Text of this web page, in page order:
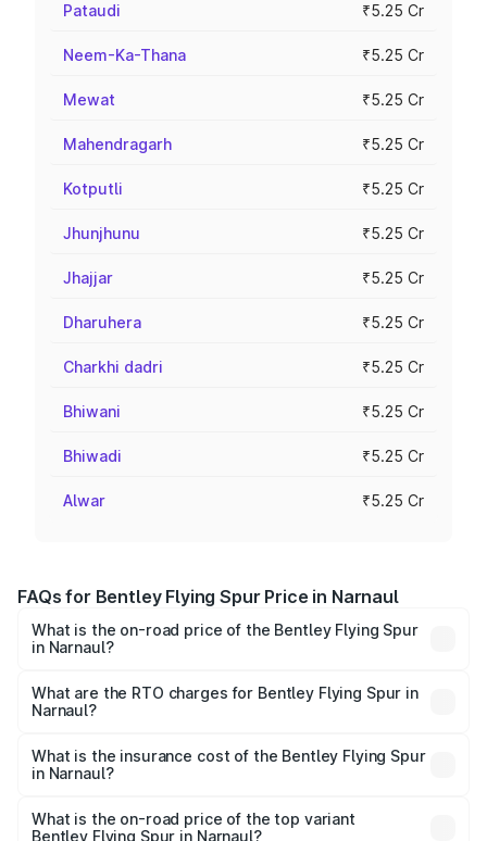
Pataudi ₹5.25 Cr
Neem-Ka-Thana ₹5.25 Cr
Mewat ₹5.25 Cr
Mahendragarh ₹5.25 Cr
Kotputli ₹5.25 Cr
Jhunjhunu ₹5.25 Cr
Jhajjar ₹5.25 Cr
Dharuhera ₹5.25 Cr
Charkhi dadri ₹5.25 Cr
Bhiwani ₹5.25 Cr
Bhiwadi ₹5.25 Cr
Alwar ₹5.25 Cr
FAQs for Bentley Flying Spur Price in Narnaul
What is the on-road price of the Bentley Flying Spur
in Narnaul?
₹5.25 Cr and ₹7.60 Cr. On-road prices vary across cities
based on registration fees, insurance, and other optional
What are the RTO charges for Bentley Flying Spur in
Narnaul?
Spur in Narnaul will be ₹52.50 lakhs.
What is the insurance cost of the Bentley Flying Spur
in Narnaul?
Spur in Narnaul is ₹20.53 lakhs
What is the on-road price of the top variant
Bentley Flying Spur in Narnaul?